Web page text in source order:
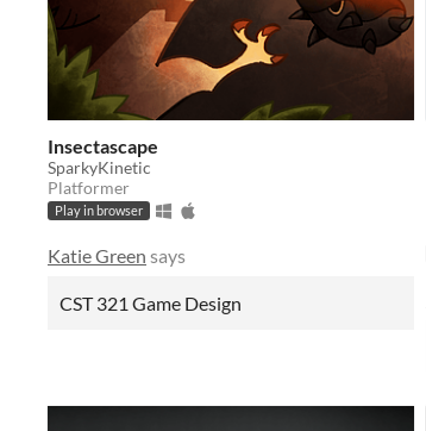
Insectascape
SparkyKinetic
Platformer
Play in browser
Katie Green says
CST 321 Game Design